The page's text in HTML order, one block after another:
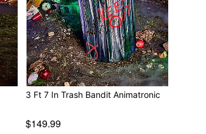
3 Ft 7 In Trash Bandit Animatronic
$149.99